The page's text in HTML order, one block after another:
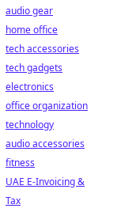
audio gear
home office
tech accessories
tech gadgets
electronics
office organization
technology
audio accessories
fitness
UAE E-Invoicing &
Tax